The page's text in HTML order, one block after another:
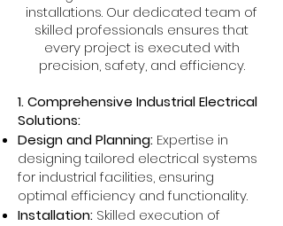
installations. Our dedicated team of
skilled professionals ensures that
every project is executed with
precision, safety, and efficiency.
1. Comprehensive Industrial Electrical
Solutions:
Design and Planning: Expertise in
designing tailored electrical systems
for industrial facilities, ensuring
optimal efficiency and functionality.
Installation: Skilled execution of